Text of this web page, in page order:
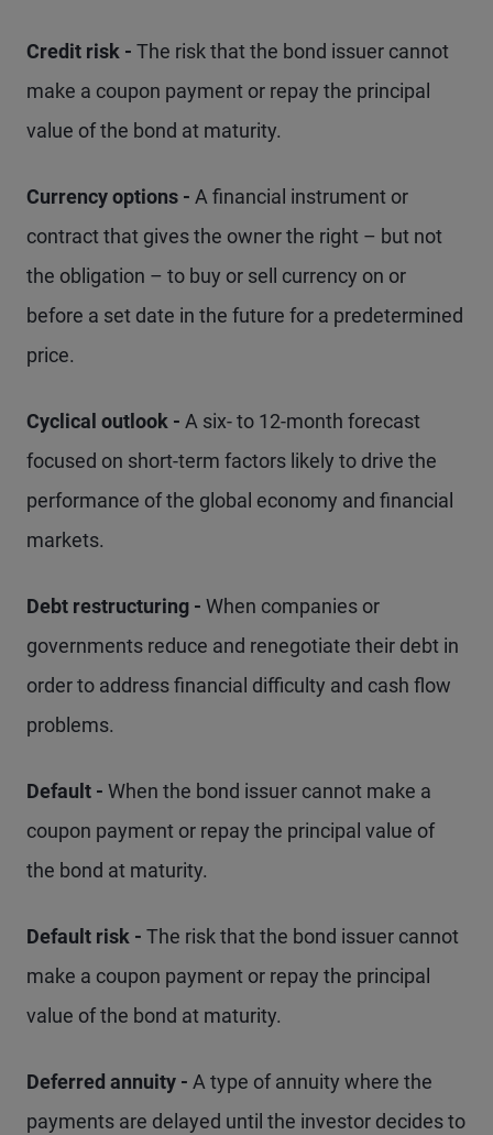
Credit risk - The risk that the bond issuer cannot
make a coupon payment or repay the principal
value of the bond at maturity.
Currency options - A financial instrument or
contract that gives the owner the right – but not
the obligation – to buy or sell currency on or
before a set date in the future for a predetermined
price.
Cyclical outlook - A six- to 12-month forecast
focused on short-term factors likely to drive the
performance of the global economy and financial
markets.
Debt restructuring - When companies or
governments reduce and renegotiate their debt in
order to address financial difficulty and cash flow
problems.
Default - When the bond issuer cannot make a
coupon payment or repay the principal value of
the bond at maturity.
Default risk - The risk that the bond issuer cannot
make a coupon payment or repay the principal
value of the bond at maturity.
Deferred annuity - A type of annuity where the
payments are delayed until the investor decides to